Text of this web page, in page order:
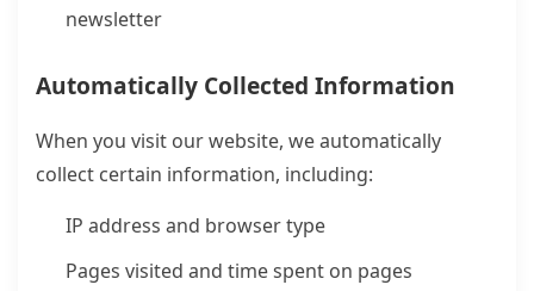
newsletter
Automatically Collected Information
When you visit our website, we automatically
collect certain information, including:
IP address and browser type
Pages visited and time spent on pages